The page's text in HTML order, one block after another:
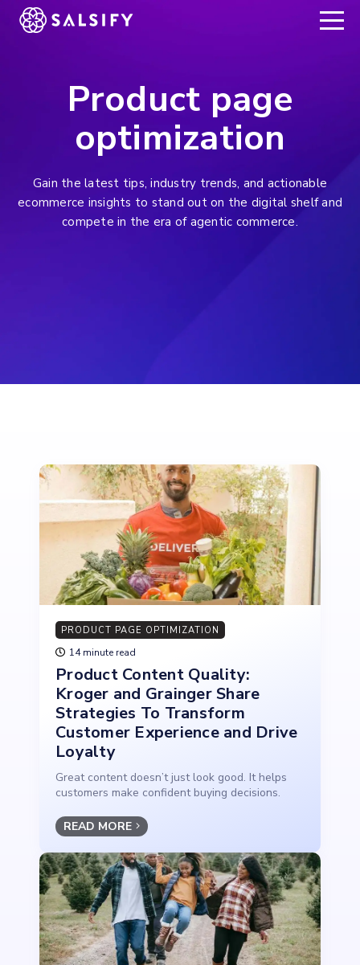
REGISTER NOW
Product page
optimization
Gain the latest tips, industry trends, and actionable
ecommerce insights to stand out on the digital shelf and
compete in the era of agentic commerce.
PRODUCT PAGE OPTIMIZATION
14 minute read
Product Content Quality:
Kroger and Grainger Share
Strategies To Transform
Customer Experience and Drive
Loyalty
Great content doesn’t just look good. It helps
customers make confident buying decisions.
READ MORE